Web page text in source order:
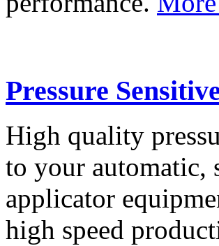
Pressure
High quality
to your automatic,
applicator
high speed